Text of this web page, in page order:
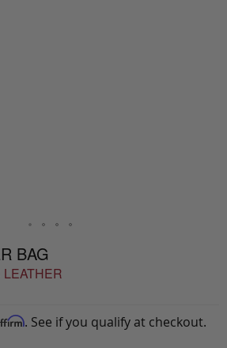
BAG
. See if you qualify at checkout.